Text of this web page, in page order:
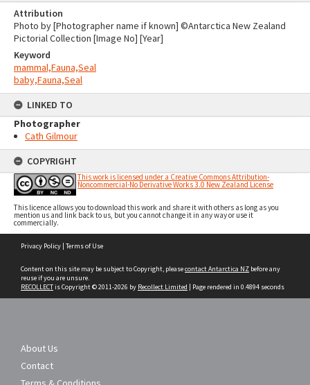
Attribution
Photo by [Photographer name if known] ©Antarctica New Zealand
Pictorial Collection [Image No] [Year]
Keyword
mammal,Fauna,Seal
baby,Fauna,Seal
LINKED TO
Photographer
Cath Gilmour
COPYRIGHT
This work is licensed under a Creative Commons Attribution-
Noncommercial-No Derivative Works 3.0 New Zealand License
This licence allows you to download this work and share it with others as long as you
mention us and link back to us, but you cannot change it in any way or use it
commercially.
Privacy Policy | Terms of Use
Content on this site may be subject to Copyright, pleasecontact Antarctica NZ before any
reuse if you are unsure.
RECOLLECTis Copyright © 2011-2026 by Recollect Limited | Page rendered in 0.4894 seconds
About Us
Contact